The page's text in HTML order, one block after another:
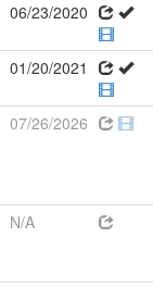
06/23/2020
01/20/2021
07/26/2026
N/A